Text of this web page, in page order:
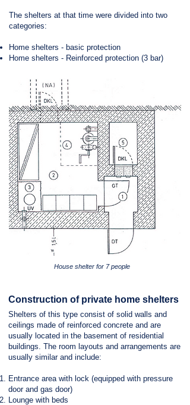
The shelters at that time were divided into two
categories:
Home shelters - basic protection
Home shelters - Reinforced protection (3 bar)
House shelter for 7 people
Construction of private home shelters
Shelters of this type consist of solid walls and
ceilings made of reinforced concrete and are
usually located in the basement of residential
buildings. The room layouts and arrangements are
usually similar and include:
Entrance area with lock (equipped with pressure
door and gas door)
Lounge with beds